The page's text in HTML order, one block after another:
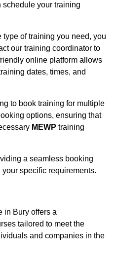
schedule your training
of training you need, you
our training coordinator to
online platform allows
dates, times, and
to book training for multiple
options, ensuring that
MEWP training
a seamless booking
specific requirements.
in Bury offers a
tailored to meet the
and companies in the